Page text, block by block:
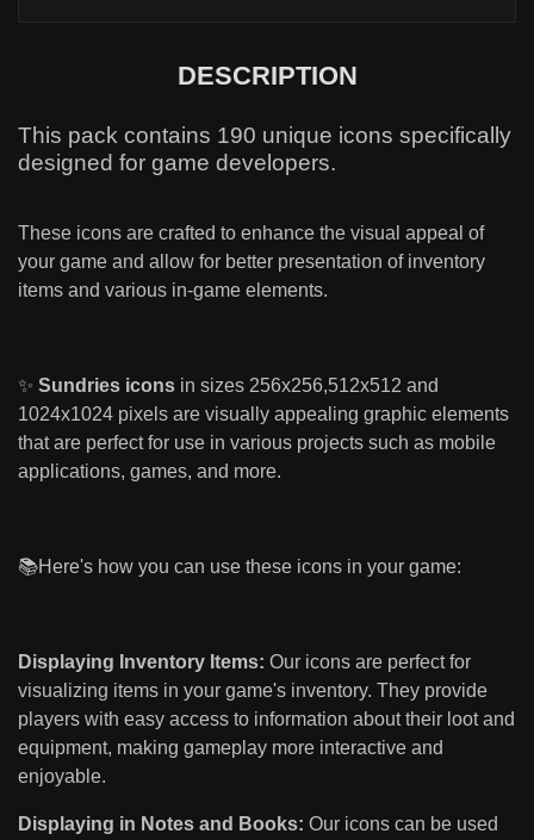
DESCRIPTION
This pack contains 190 unique icons specifically
designed for game developers.
These icons are crafted to enhance the visual appeal of
your game and allow for better presentation of inventory
items and various in-game elements.
✨ Sundries icons in sizes 256x256,512x512 and
1024x1024 pixels are visually appealing graphic elements
that are perfect for use in various projects such as mobile
applications, games, and more.
📚Here's how you can use these icons in your game:
Displaying Inventory Items: Our icons are perfect for
visualizing items in your game's inventory. They provide
players with easy access to information about their loot and
equipment, making gameplay more interactive and
enjoyable.
Displaying in Notes and Books: Our icons can be used